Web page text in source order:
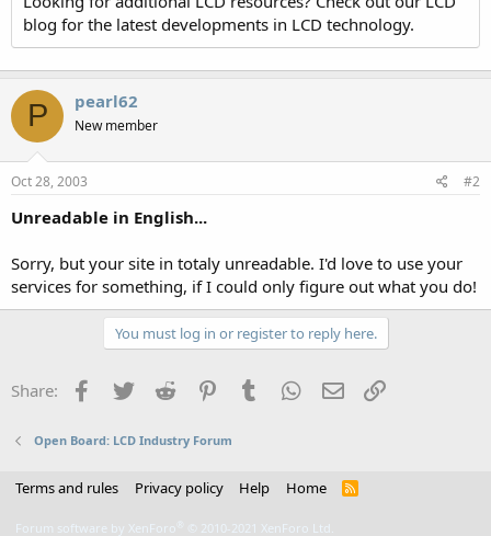
blog for the latest developments in LCD technology.
P pearl62
New member
Oct 28, 2003 #2
Unreadable in English...
Sorry, but your site in totaly unreadable. I'd love to use your
services for something, if I could only figure out what you do!
You must log in or register to reply here.
Share: Facebook
Twitter Reddit PinterestTumblr WhatsApp
Email
Open Board: LCD Industry Forum
Terms and rules Privacy policy Help Home
R
Forum software by XenForo © 2010-2021 XenForo Ltd.